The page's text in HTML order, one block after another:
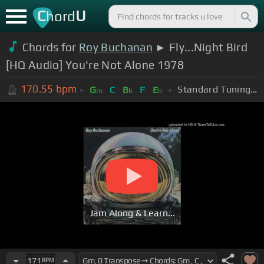
ChordU
Chords for Roy Buchanan ► Fly...Night Bird
[HQ Audio] You're Not Alone 1978
170.55 bpm Gm C Bb F Eb Standard Tuning (EADGBE)
Jam Along & Learn...
171 BPM